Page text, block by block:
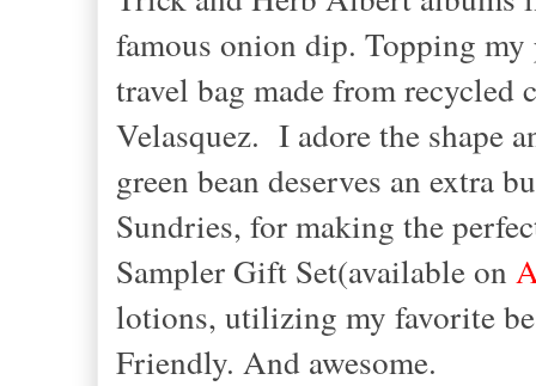
famous onion dip. Topping
travel bag made from recycled
Velasquez. I adore the shape
green bean deserves an extra
Sundries, for making the
Sampler Gift Set(available on
lotions, utilizing my favorite
Friendly. And awesome.